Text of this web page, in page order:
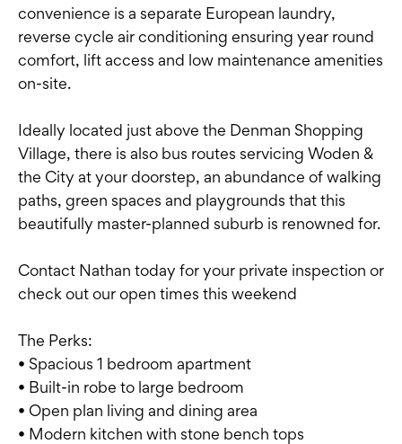
convenience is a separate European laundry,
reverse cycle air conditioning ensuring year round
comfort, lift access and low maintenance amenities
on-site.
Ideally located just above the Denman Shopping
Village, there is also bus routes servicing Woden &
the City at your doorstep, an abundance of walking
paths, green spaces and playgrounds that this
beautifully master-planned suburb is renowned for.
Contact Nathan today for your private inspection or
check out our open times this weekend
The Perks:
• Spacious 1 bedroom apartment
• Built-in robe to large bedroom
• Open plan living and dining area
• Modern kitchen with stone bench tops